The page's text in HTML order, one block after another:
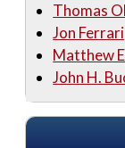
Thomas
Jon Ferrari
Matthew
John H.